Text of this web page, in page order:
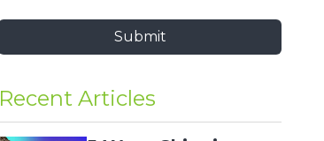
Submit
Recent Articles